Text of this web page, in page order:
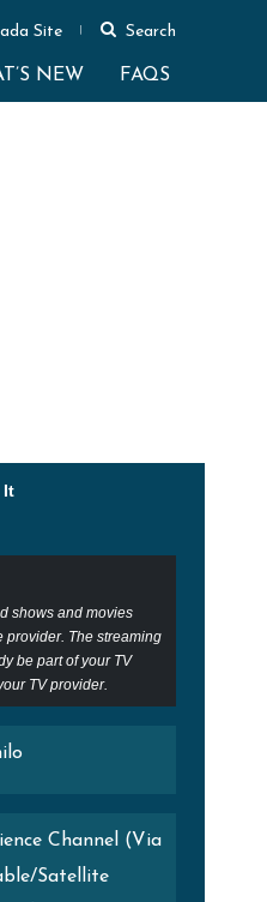
Site Search
NEW FAQS
It
shows and movies
provider. The streaming
be part of your TV
TV provider.
Channel (Via
Satellite